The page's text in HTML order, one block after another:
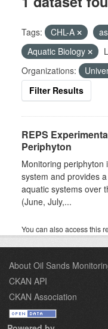
Tags: CHL-A
Aquatic Biology
Organizations:
Filter Results
REPS
Periphyton
Monitoring periphyton
system and provides
aquatic systems over
(June, July,...
You can also access this
About Oil Sands
CKAN API
CKAN Association